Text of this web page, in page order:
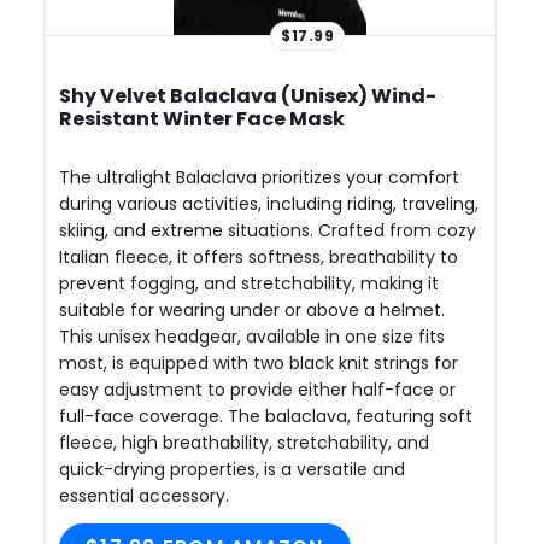
$17.99
Shy Velvet Balaclava (Unisex) Wind-
Resistant Winter Face Mask
The ultralight Balaclava prioritizes your comfort
during various activities, including riding, traveling,
skiing, and extreme situations. Crafted from cozy
Italian fleece, it offers softness, breathability to
prevent fogging, and stretchability, making it
suitable for wearing under or above a helmet.
This unisex headgear, available in one size fits
most, is equipped with two black knit strings for
easy adjustment to provide either half-face or
full-face coverage. The balaclava, featuring soft
fleece, high breathability, stretchability, and
quick-drying properties, is a versatile and
essential accessory.